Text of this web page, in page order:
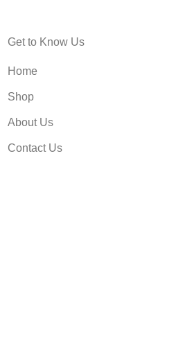
Get to Know Us
Home
Shop
About Us
Contact Us